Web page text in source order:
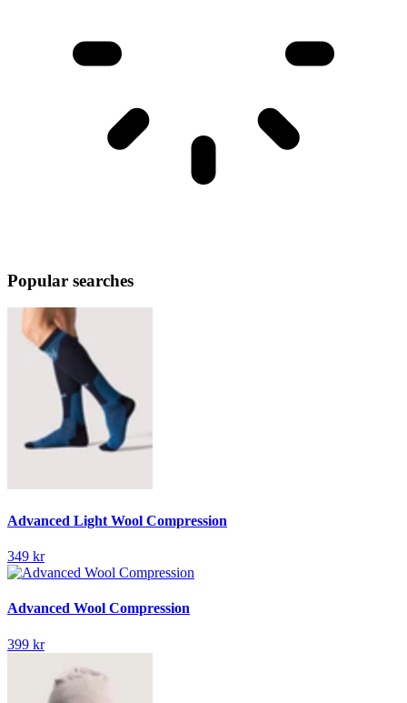
Popular searches
Advanced Light Wool Compression
349 kr
Advanced Wool Compression
399 kr